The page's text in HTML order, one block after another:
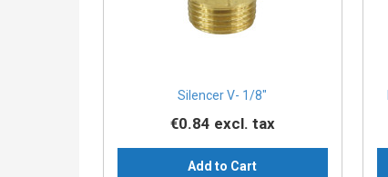
Silencer V- 1/8″
€0.84 excl. tax
Add to Cart